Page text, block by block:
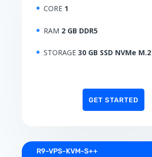
CORE 1
RAM 2 GB DDR5
STORAGE 30 GB SSD NVMe M.2
GET STARTED
R9-VPS-KVM-S++